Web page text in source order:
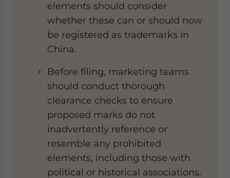
elements should consider
whether these can or should now
be registered as trademarks in
China.
Before filing, marketing teams
should conduct thorough
clearance checks to ensure
proposed marks do not
inadvertently reference or
resemble any prohibited
elements, including those with
political or historical associations.